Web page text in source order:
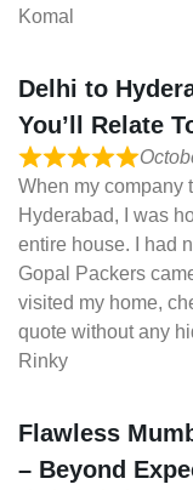
Komal
Delhi to
You’ll Relate
When my company
Hyderabad, I was
entire house. I had
Gopal Packers
visited my home,
quote without any
Rinky
Flawless
– Beyond